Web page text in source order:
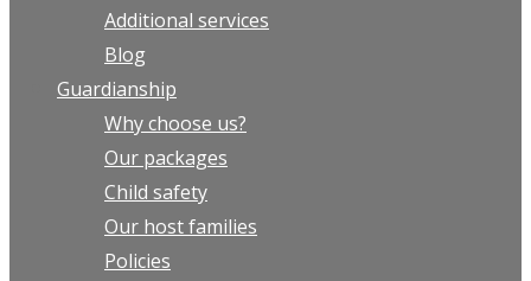
Additional services
Blog
Guardianship
Why choose us?
Our packages
Child safety
Our host families
Policies